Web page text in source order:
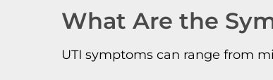
What Are the
UTI symptoms can range from